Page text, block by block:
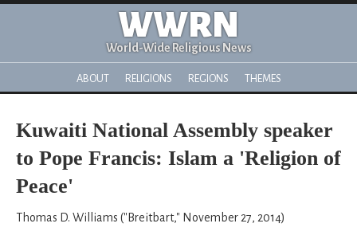
WWRN
World-Wide Religious News
ABOUT RELIGIONS REGIONS THEMES
Kuwaiti National Assembly speaker
to Pope Francis: Islam a 'Religion of
Peace'
Thomas D. Williams ("Breitbart," November 27, 2014)